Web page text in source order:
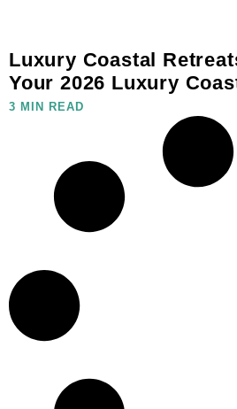
Luxury Coastal
Your 2026 Luxury
3 MIN READ